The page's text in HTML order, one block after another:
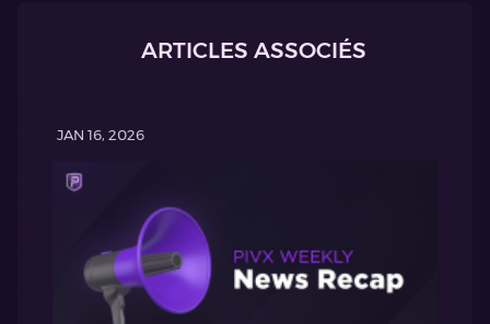
ARTICLES ASSOCIÉS
JAN 16, 2026